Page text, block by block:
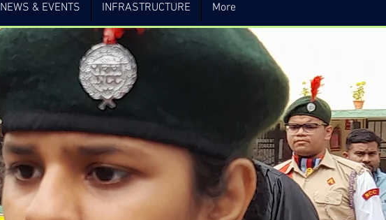
NEWS & EVENTS INFRASTRUCTURE More